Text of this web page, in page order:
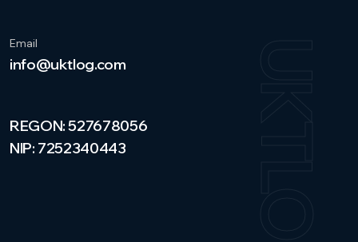
Email
info@uktlog.com
REGON: 527678056
NIP: 7252340443